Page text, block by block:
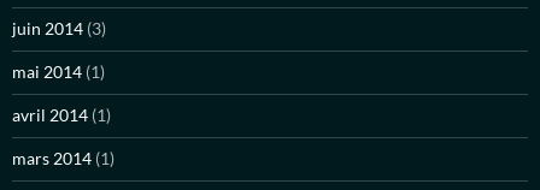
juin 2014 (3)
mai 2014 (1)
avril 2014 (1)
mars 2014 (1)